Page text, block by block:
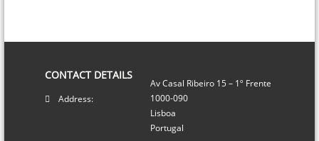
CONTACT DETAILS
Address:
Av Casal Ribeiro 15 – 1º Frente
1000-090
Lisboa
Portugal